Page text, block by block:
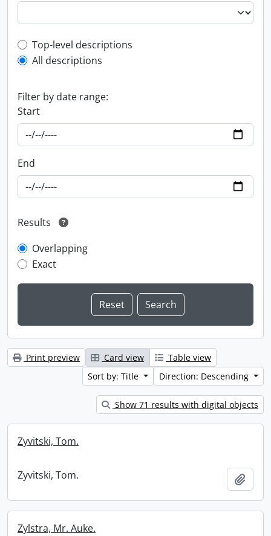
Top-level description filter
Top-level descriptions
All descriptions
Filter by date range:
Start
End
Results
Overlapping
Exact
Print preview Card view
Table view
Sort by: Title
Direction: Descending
Show 71 results with digital objects
Zyvitski, Tom.
Zyvitski, Tom.
Zylstra, Mr. Auke.